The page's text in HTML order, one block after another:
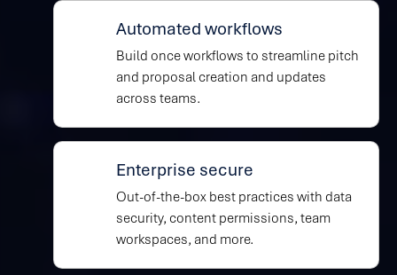
Automated workflows
Build once workflows to streamline pitch
and proposal creation and updates
across teams.
Enterprise secure
Out-of-the-box best practices with data
security, content permissions, team
workspaces, and more.